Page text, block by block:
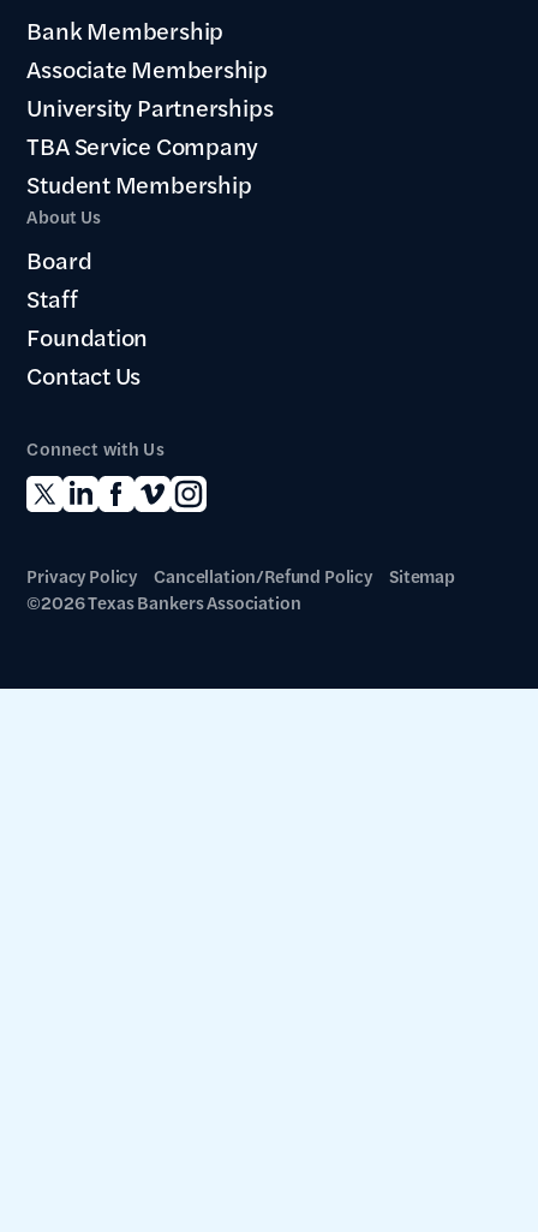
Bank Membership
Associate Membership
University Partnerships
TBA Service Company
Student Membership
About Us
Board
Staff
Foundation
Contact Us
Connect with Us
Privacy Policy Cancellation/Refund Policy
Sitemap
©2026 Texas Bankers Association